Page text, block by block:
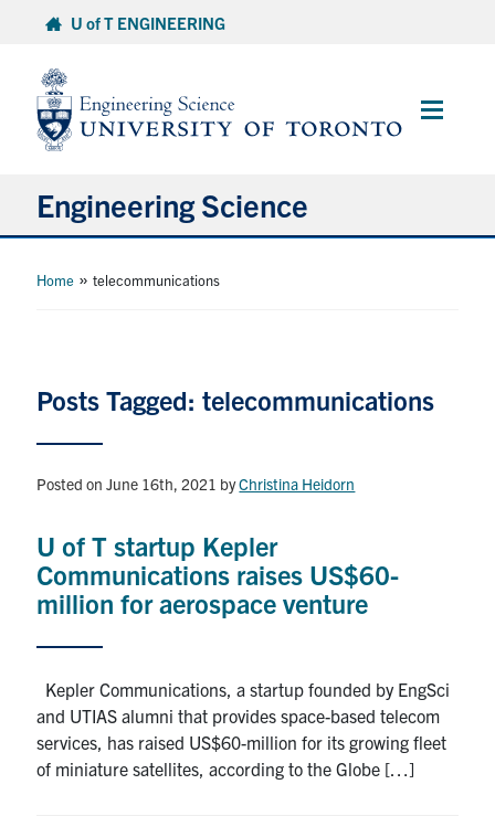
content
U of T ENGINEERING
Main
Engineering Science
Research and Careers
News & Events
Quercus
Give Now
Home »telecommunications
Posts Tagged: telecommunications
Posted on June 16th, 2021 byChristina Heidorn
U of T startup Kepler
Communications raises US$60-
million for aerospace venture
Kepler Communications, a startup founded by EngSci
and UTIAS alumni that provides space-based telecom
services, has raised US$60-million for its growing fleet
of miniature satellites, according to the Globe […]